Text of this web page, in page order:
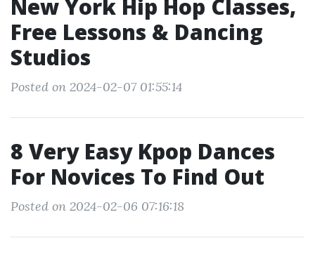
New York Hip Hop Classes,
Free Lessons & Dancing
Studios
Posted on 2024-02-07 01:55:14
8 Very Easy Kpop Dances
For Novices To Find Out
Posted on 2024-02-06 07:16:18